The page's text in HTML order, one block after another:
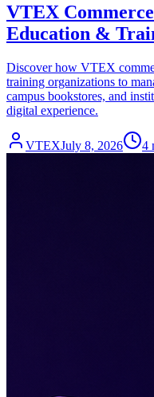
VTEX
Education &
Discover how VTEX
training organizations to
campus bookstores, and
digital experience.
VTEXJuly 8, 2026 4